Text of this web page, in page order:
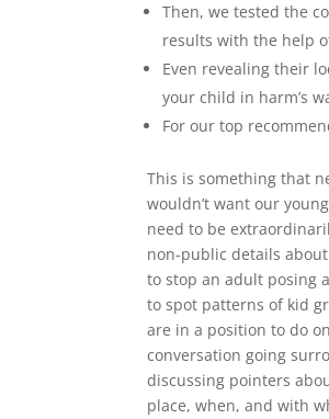
Then, we tested the
results with the help
Even revealing their
your child in harm’s
For our top
This is something that
wouldn’t want our
need to be
non-public details
to stop an adult posing
to spot patterns of kid
are in a position to do
conversation going
discussing pointers
place, when, and with